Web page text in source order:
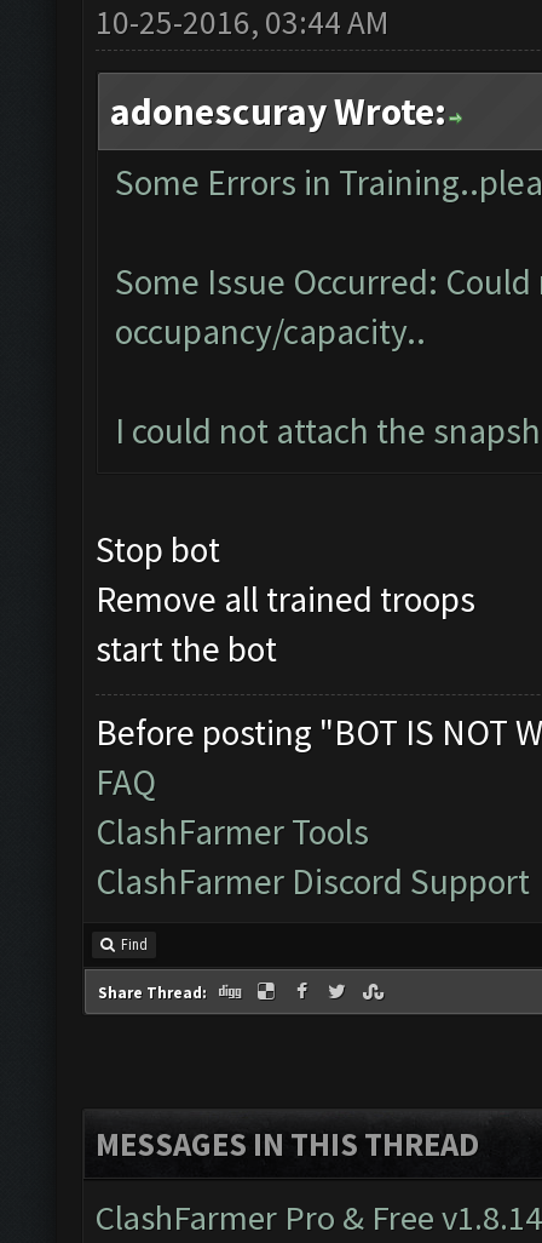
10-25-2016, 03:44 AM
adonescuray Wrote:
Some Errors in
Some Issue Occurred:
occupancy/capacity..
I could not attach the
Stop bot
Remove all trained troops
start the bot
Before posting "BOT IS NOT
FAQ
ClashFarmer Tools
ClashFarmer Discord Support
Find
Share Thread:
MESSAGES IN THIS THREAD
ClashFarmer Pro & Free